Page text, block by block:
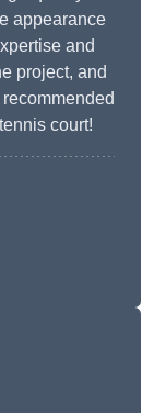
appearance
and
project, and
court!